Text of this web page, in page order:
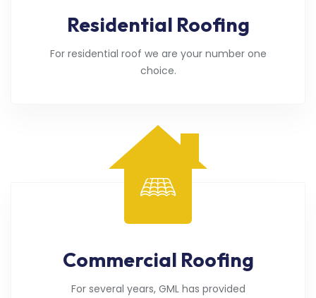
Residential Roofing
For residential roof we are your number one
choice.
Commercial Roofing
For several years, GML has provided